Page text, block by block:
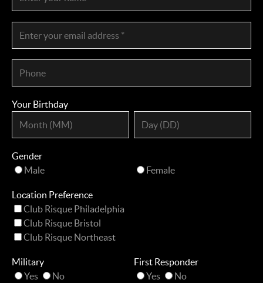
Your Birthday
Gender
Male
Female
Location Preference
Club Risque Philadelphia
Club Risque Bristol
Club Risque Northeast
Military
Yes
No
First Responder
Yes
No